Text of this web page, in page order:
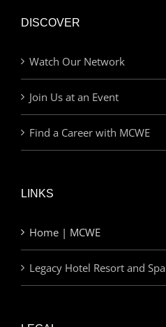
DISCOVER
Watch Our Network
Join Us at an Event
Find a Career with MCWE
LINKS
Home | MCWE
Legacy Hotel Resort and Spa